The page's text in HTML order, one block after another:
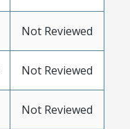
Not Reviewed
Not Reviewed
Not Reviewed